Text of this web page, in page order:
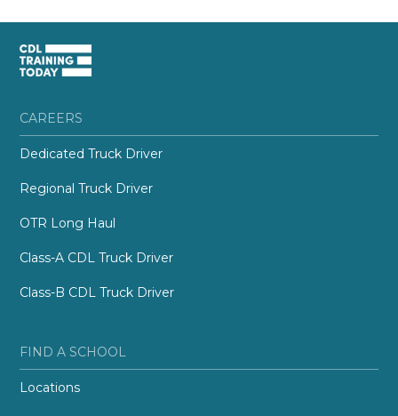
CAREERS
Dedicated Truck Driver
Regional Truck Driver
OTR Long Haul
Class-A CDL Truck Driver
Class-B CDL Truck Driver
FIND A SCHOOL
Locations